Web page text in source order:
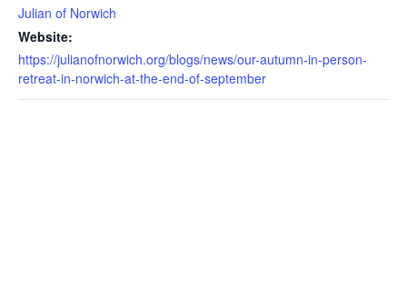
Julian of Norwich
Website:
https://julianofnorwich.org/blogs/news/our-autumn-in-person-
retreat-in-norwich-at-the-end-of-september